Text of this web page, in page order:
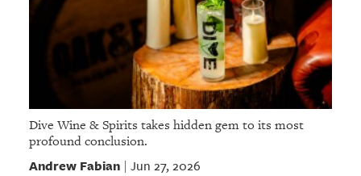
Dive Wine & Spirits takes hidden gem to its most
profound conclusion.
Andrew Fabian| Jun 27, 2026